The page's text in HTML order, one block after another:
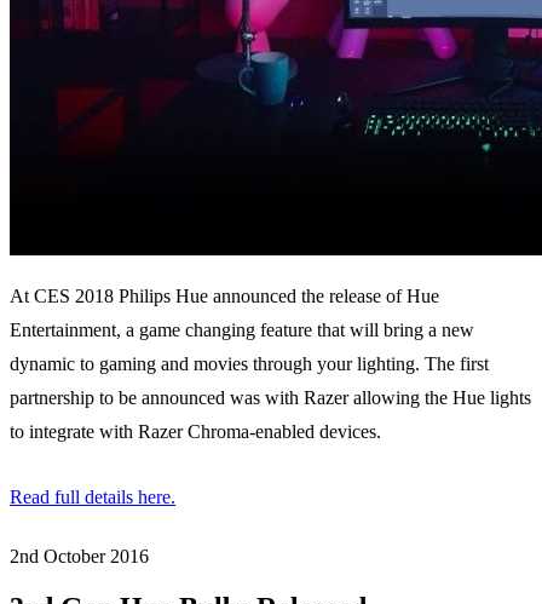
At CES 2018 Philips Hue announced the release of Hue
Entertainment, a game changing feature that will bring a new
dynamic to gaming and movies through your lighting. The first
partnership to be announced was with Razer allowing the Hue lights
to integrate with Razer Chroma-enabled devices.
Read full details here.
2nd October 2016